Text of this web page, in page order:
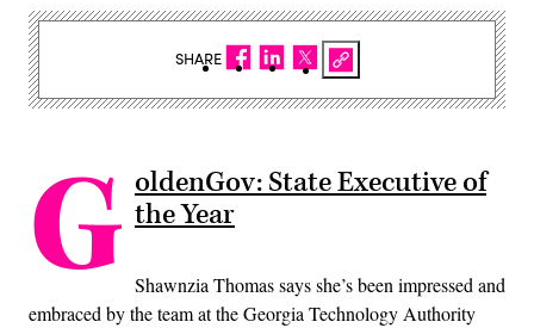
G oldenGov: State Executive of
the Year
Shawnzia Thomas says she’s been impressed and
embraced by the team at the Georgia Technology Authority
SHARE